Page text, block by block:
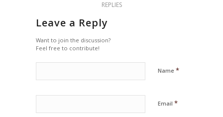
REPLIES
Leave a Reply
Want to join the discussion?
Feel free to contribute!
Name*
Email*